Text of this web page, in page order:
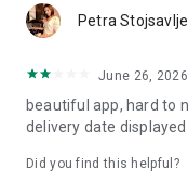
Petra
June 26, 2026
beautiful app, hard to
delivery date
Did you find this helpful?